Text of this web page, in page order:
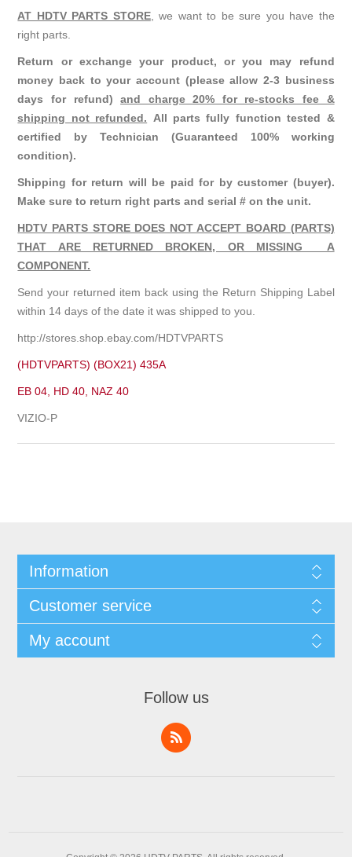
AT HDTV PARTS STORE, we want to be sure you have the
right parts.
Return or exchange your product, or you may refund
money back to your account (please allow 2-3 business
days for refund)and charge 20% for re-stocks fee &
shipping not refunded. All parts fully function tested &
certified by Technician (Guaranteed 100% working
condition).
Shipping for return will be paid for by customer (buyer).
Make sure to return right parts and serial # on the unit.
HDTV PARTS STORE DOES NOT ACCEPT BOARD (PARTS)
THAT ARE RETURNED BROKEN, OR MISSING A
COMPONENT.
Send your returned item back using the Return Shipping Label
within 14 days of the date it was shipped to you.
http://stores.shop.ebay.com/HDTVPARTS
(HDTVPARTS) (BOX21) 435A
EB 04, HD 40, NAZ 40
VIZIO-P
Information
Customer service
My account
Follow us